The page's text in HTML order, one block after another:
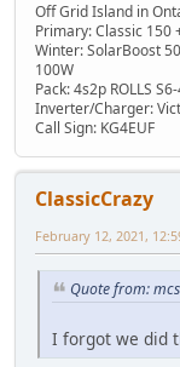
Off Grid Island in
Primary: Classic 150
Winter: SolarBoost
100W
Pack: 4s2p ROLLS
Inverter/Charger:
Call Sign: KG4EUF
ClassicCrazy
February 12, 2021,
Quote from:
I forgot we did